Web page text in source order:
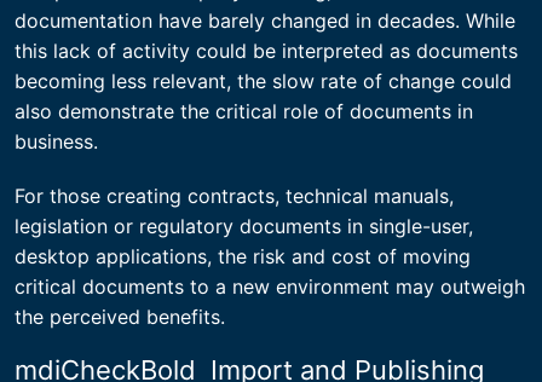
documentation have barely changed in decades. While
this lack of activity could be interpreted as documents
becoming less relevant, the slow rate of change could
also demonstrate the critical role of documents in
business.
For those creating contracts, technical manuals,
legislation or regulatory documents in single-user,
desktop applications, the risk and cost of moving
critical documents to a new environment may outweigh
the perceived benefits.
mdiCheckBold Import and Publishing